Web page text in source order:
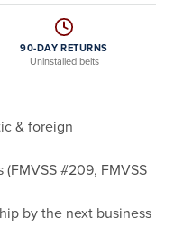
90-DAY RETURNS
Uninstalled belts
& foreign
(FMVSS #209, FMVSS
by the next business